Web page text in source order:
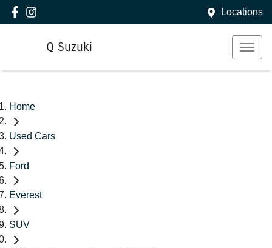
Locations
Q Suzuki
Home
Used Cars
Ford
Everest
SUV